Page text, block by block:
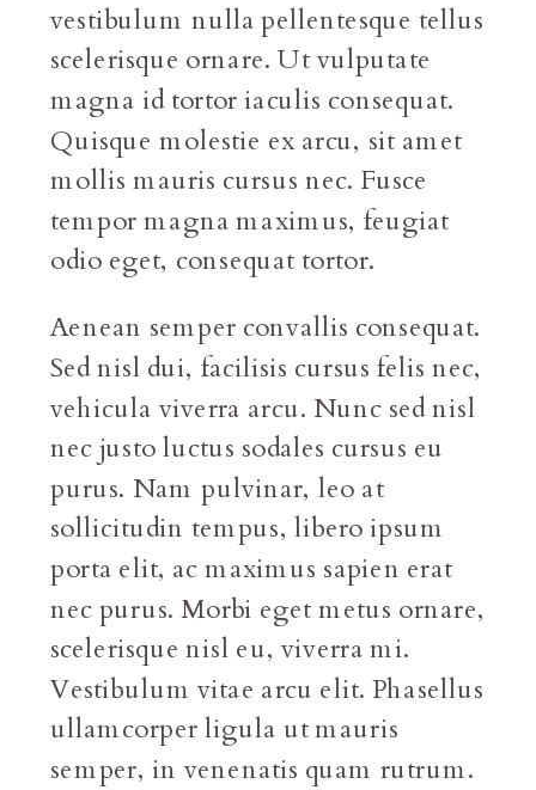
vestibulum nulla pellentesque tellus
scelerisque ornare. Ut vulputate
magna id tortor iaculis consequat.
Quisque molestie ex arcu, sit amet
mollis mauris cursus nec. Fusce
tempor magna maximus, feugiat
odio eget, consequat tortor.
Aenean semper convallis consequat.
Sed nisl dui, facilisis cursus felis nec,
vehicula viverra arcu. Nunc sed nisl
nec justo luctus sodales cursus eu
purus. Nam pulvinar, leo at
sollicitudin tempus, libero ipsum
porta elit, ac maximus sapien erat
nec purus. Morbi eget metus ornare,
scelerisque nisl eu, viverra mi.
Vestibulum vitae arcu elit. Phasellus
ullamcorper ligula ut mauris
semper, in venenatis quam rutrum.